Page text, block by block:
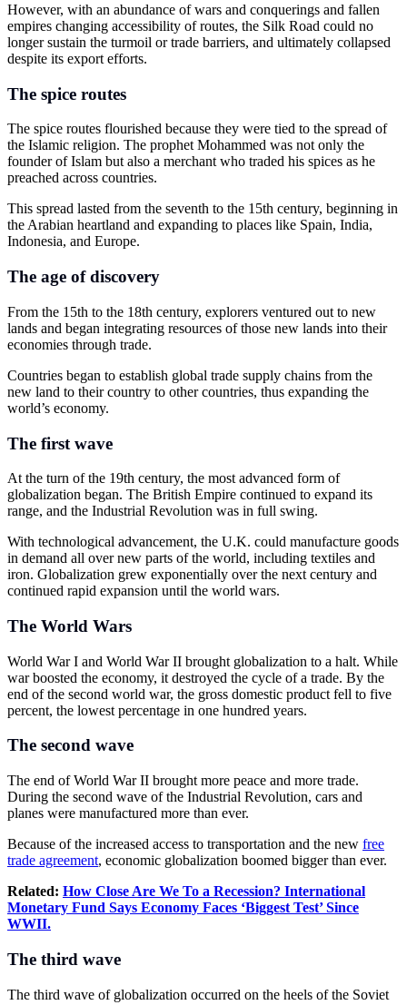
However, with an abundance of wars and conquerings and fallen
empires changing accessibility of routes, the Silk Road could no
longer sustain the turmoil or trade barriers, and ultimately collapsed
despite its export efforts.
The spice routes
The spice routes flourished because they were tied to the spread of
the Islamic religion. The prophet Mohammed was not only the
founder of Islam but also a merchant who traded his spices as he
preached across countries.
This spread lasted from the seventh to the 15th century, beginning in
the Arabian heartland and expanding to places like Spain, India,
Indonesia, and Europe.
The age of discovery
From the 15th to the 18th century, explorers ventured out to new
lands and began integrating resources of those new lands into their
economies through trade.
Countries began to establish global trade supply chains from the
new land to their country to other countries, thus expanding the
world’s economy.
The first wave
At the turn of the 19th century, the most advanced form of
globalization began. The British Empire continued to expand its
range, and the Industrial Revolution was in full swing.
With technological advancement, the U.K. could manufacture goods
in demand all over new parts of the world, including textiles and
iron. Globalization grew exponentially over the next century and
continued rapid expansion until the world wars.
The World Wars
World War I and World War II brought globalization to a halt. While
war boosted the economy, it destroyed the cycle of a trade. By the
end of the second world war, the gross domestic product fell to five
percent, the lowest percentage in one hundred years.
The second wave
The end of World War II brought more peace and more trade.
During the second wave of the Industrial Revolution, cars and
planes were manufactured more than ever.
Because of the increased access to transportation and the new free
trade agreement, economic globalization boomed bigger than ever.
Related: How Close Are We To a Recession? International
Monetary Fund Says Economy Faces ‘Biggest Test’ Since
WWII.
The third wave
The third wave of globalization occurred on the heels of the Soviet